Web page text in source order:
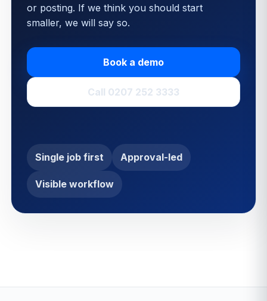
or posting. If we think you should start
smaller, we will say so.
Book a demo
Call 0207 252 3333
Single job first Approval-led
Visible workflow